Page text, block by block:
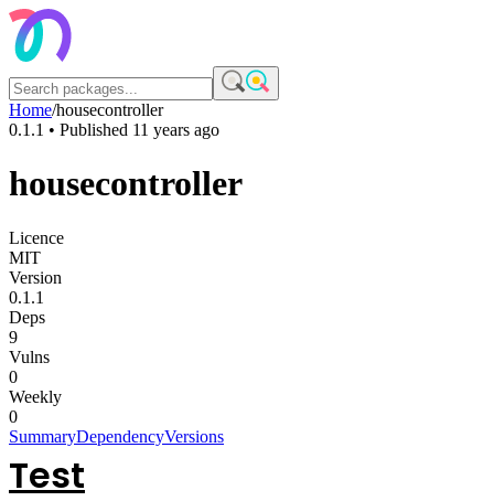
Home/housecontroller
0.1.1 • Published 11 years ago
housecontroller
Licence
MIT
Version
0.1.1
Deps
9
Vulns
0
Weekly
0
SummaryDependencyVersions
Test